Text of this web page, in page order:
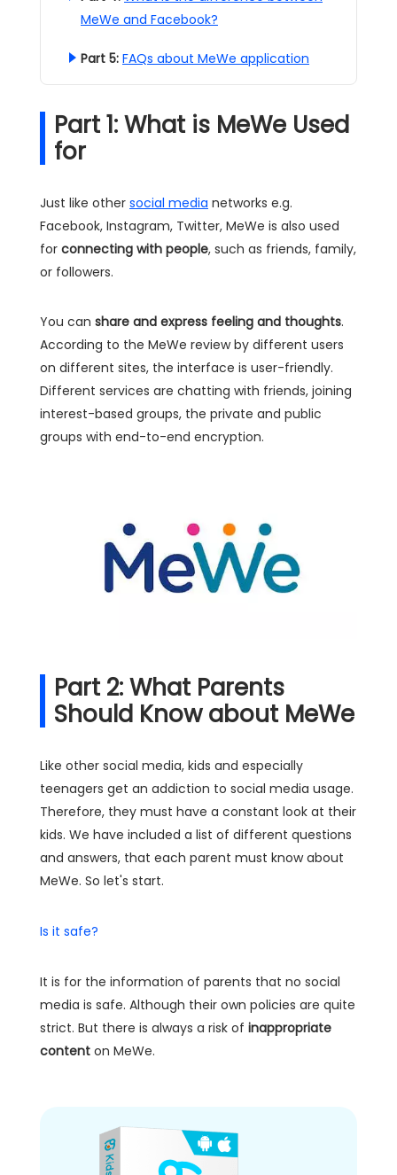
MeWe and Facebook?
Part 5: FAQs about MeWe application
Part 1: What is MeWe Used
for
Just like other social media networks e.g.
Facebook, Instagram, Twitter, MeWe is also used
for connecting with people, such as friends, family,
or followers.
You can share and express feeling and thoughts.
According to the MeWe review by different users
on different sites, the interface is user-friendly.
Different services are chatting with friends, joining
interest-based groups, the private and public
groups with end-to-end encryption.
Part 2: What Parents
Should Know about MeWe
Like other social media, kids and especially
teenagers get an addiction to social media usage.
Therefore, they must have a constant look at their
kids. We have included a list of different questions
and answers, that each parent must know about
MeWe. So let's start.
Is it safe?
It is for the information of parents that no social
media is safe. Although their own policies are quite
strict. But there is always a risk of inappropriate
content on MeWe.